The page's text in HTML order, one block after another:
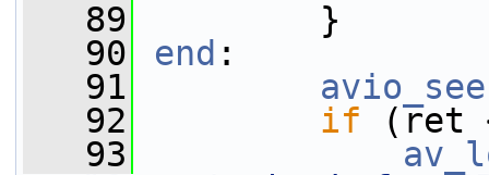
   89
}
   90
end :
   91
   92
if (ret
   93